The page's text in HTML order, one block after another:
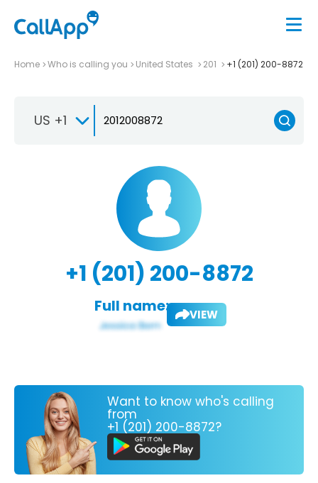
Home Who is calling you United States 201 +1 (201) 200-8872
US +1
+1 (201) 200-8872
Full name: VIEW
Want to know who's calling
from
+1 (201) 200-8872?